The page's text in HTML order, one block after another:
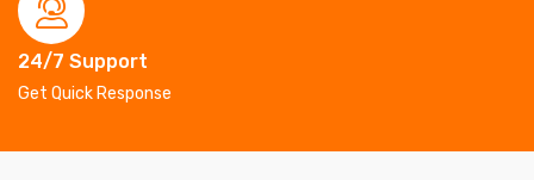
24/7 Support
Get Quick Response